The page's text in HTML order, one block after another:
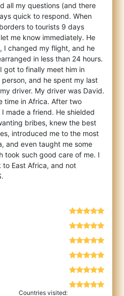
all my questions (and there
quick to respond. When
to tourists 9 days
me know immediately. He
I changed my flight, and he
in less than 24 hours.
got to finally meet him in
and he spent my last
driver. My driver was David.
time in Africa. After two
made a friend. He shielded
bribes, knew the best
introduced me to the most
and even taught me some
took such good care of me. I
East Africa, and not
Countries visited: